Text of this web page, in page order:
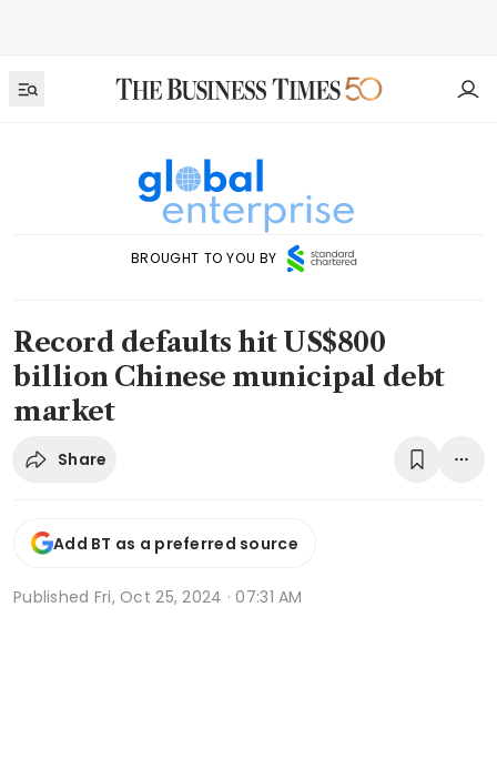
BROUGHT TO YOU BY
Record defaults hit US$800
billion Chinese municipal debt
market
Share
Add BT as a preferred source
Published Fri, Oct 25, 2024 · 07:31 AM